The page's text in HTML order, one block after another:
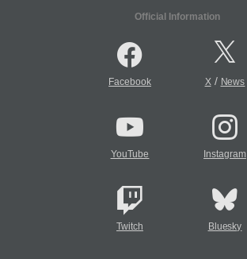
Official Information
Facebook X/ News
YouTube Instagram
Twitch Bluesky